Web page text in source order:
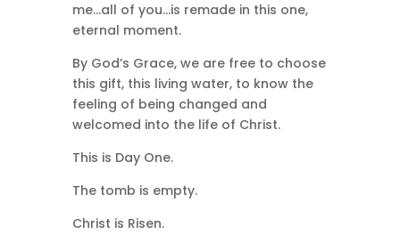
me…all of you…is remade in this one,
eternal moment.
By God’s Grace, we are free to choose
this gift, this living water, to know the
feeling of being changed and
welcomed into the life of Christ.
This is Day One.
The tomb is empty.
Christ is Risen.